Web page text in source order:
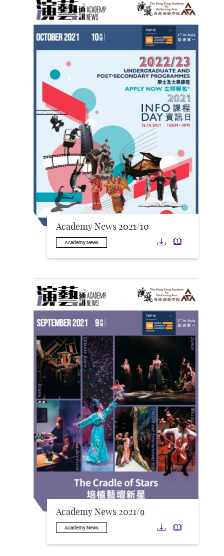
Academy News 2021/10
Academy News Download
Academy News 2021/9
Academy News Download